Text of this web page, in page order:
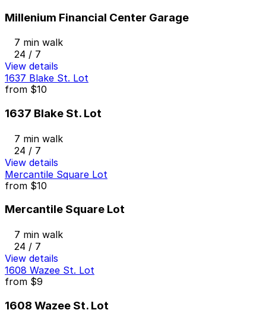
Millenium Financial Center Garage
7 min walk
24 / 7
View details
1637 Blake St. Lot
from $10
1637 Blake St. Lot
7 min walk
24 / 7
View details
Mercantile Square Lot
from $10
Mercantile Square Lot
7 min walk
24 / 7
View details
1608 Wazee St. Lot
from $9
1608 Wazee St. Lot